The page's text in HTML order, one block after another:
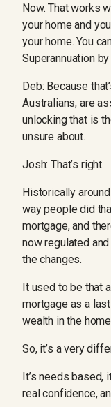
Now. That works
your home and
your home. You
Superannuation
Deb: Because
Australians, are
unlocking that is
unsure about.
Josh: That’s right.
Historically
way people did
mortgage, and
now regulated
the changes.
It used to be that
mortgage as a
wealth in the
So, it’s a very
It’s needs based,
real confidence,